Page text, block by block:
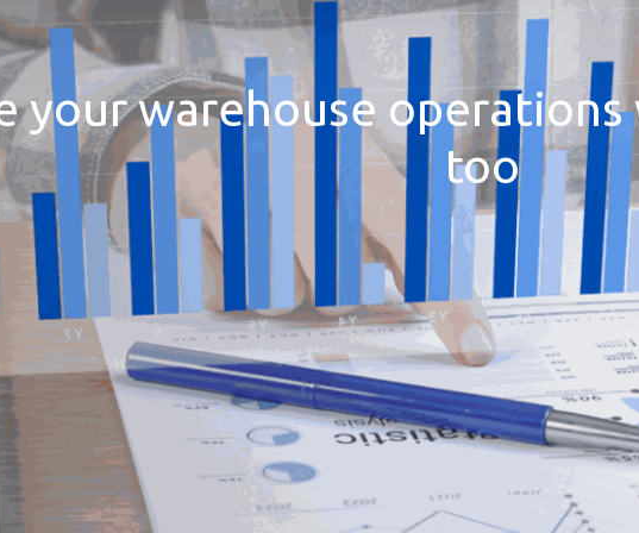
your warehouse operations
too